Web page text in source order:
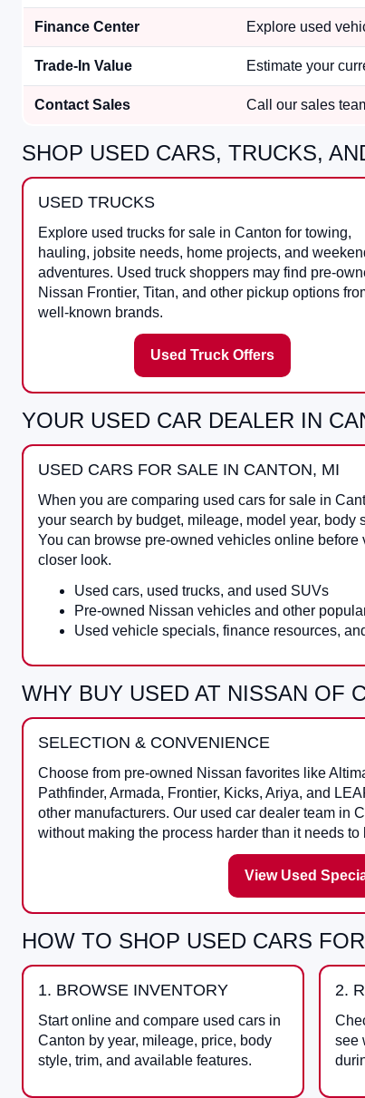
Finance Center Explore used
Trade-In Value Estimate your
Contact Sales Call our sales
SHOP USED CARS, TRUCKS,
USED TRUCKS
Explore used trucks for sale in Canton for towing,
hauling, jobsite needs, home projects, and
adventures. Used truck shoppers may find pre-
Nissan Frontier, Titan, and other pickup options
well-known brands.
Used Truck Offers
YOUR USED CAR DEALER IN
USED CARS FOR SALE IN CANTON, MI
When you are comparing used cars for sale in
your search by budget, mileage, model year, body
You can browse pre-owned vehicles online before
closer look.
Used cars, used trucks, and used SUVs
Pre-owned Nissan vehicles and other
Used vehicle specials, finance resources,
WHY BUY USED AT NISSAN OF
SELECTION & CONVENIENCE
Choose from pre-owned Nissan favorites like
Pathfinder, Armada, Frontier, Kicks, Ariya, and
other manufacturers. Our used car dealer team in
without making the process harder than it needs to
View Used
HOW TO SHOP USED CARS
1. BROWSE INVENTORY
Start online and compare used cars in
Canton by year, mileage, price, body
style, trim, and available features.
2.
see